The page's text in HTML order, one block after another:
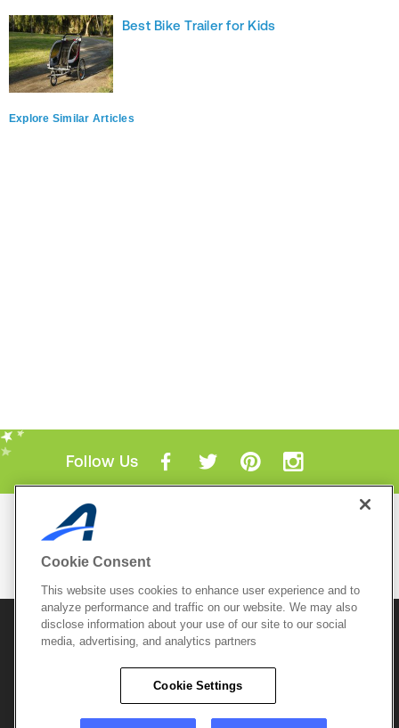
Best Bike Trailer for Kids
Explore Similar Articles
Follow Us
Mobile Apps
© 2026 Active Network, LLCand/or its affiliates and
licensors. All rights reserved.
Terms of Use
Copyright Policy
Do Not Sell My
Cookie Consent
This website uses cookies to enhance user experience and to
analyze performance and traffic on our website. We may also
disclose information about your use of our site to our social
media, advertising, and analytics partners
Cookie Settings